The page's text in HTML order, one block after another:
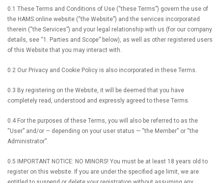
0.1 These Terms and Conditions of Use (“these Terms”) govern the use of
the HAMS.online website (“the Website”) and the services incorporated
therein (“the Services”) and your legal relationship with us (for our company
details, see “1. Parties and Scope” below), as well as other registered users
of this Website that you may interact with.
0.2 Our Privacy and Cookie Policy is also incorporated in these Terms.
0.3 By registering on the Website, it will be deemed that you have
completely read, understood and expressly agreed to these Terms.
0.4 For the purposes of these Terms, you will also be referred to as the
“User” and/or — depending on your user status — “the Member” or “the
Administrator”.
0.5 IMPORTANT NOTICE: NO MINORS! You must be at least 18 years old to
register on this website. If you are under the specified age limit, we are